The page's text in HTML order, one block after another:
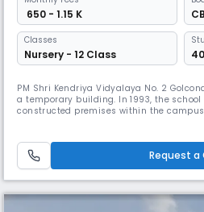
₹ 650 - 1.15 K
Classes
Nursery - 12 Class
PM Shri Kendriya Vidyalaya No. 2
a temporary building. In 1993, the
constructed premises within the
development programs. Located
Request a